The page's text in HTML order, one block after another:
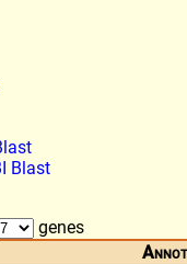
Blast
genes